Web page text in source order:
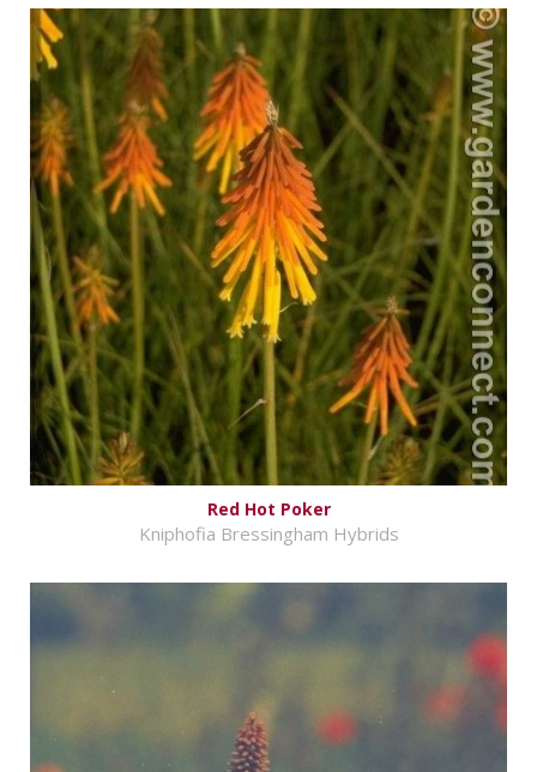
Red Hot Poker
Kniphofia Bressingham Hybrids